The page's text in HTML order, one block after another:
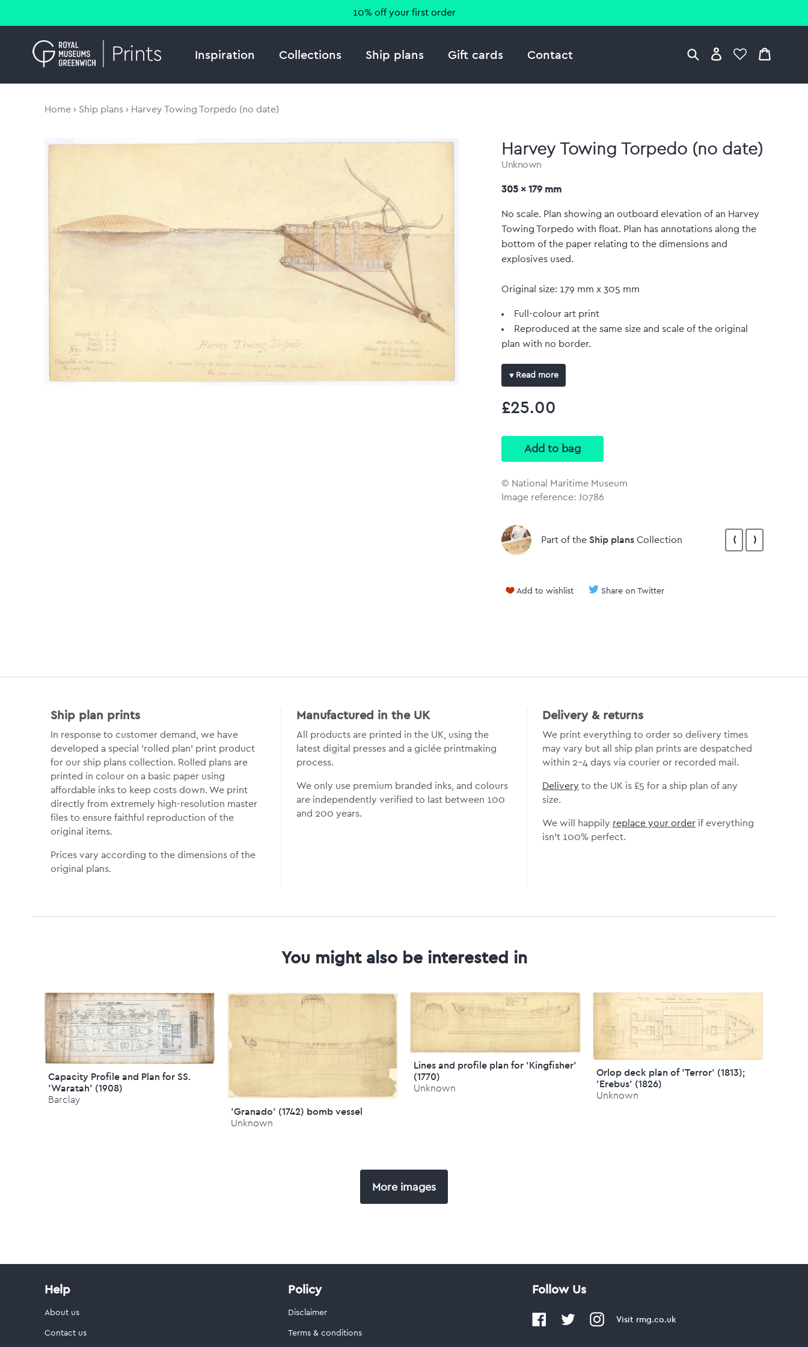
10% off your first order
Inspiration Collections Ship plans Gift cards Contact
Home Ship plans Harvey Towing Torpedo (no date)
Harvey Towing Torpedo (no date)
Unknown
305 x 179 mm
No scale. Plan showing an outboard elevation of an Harvey
Towing Torpedo with float. Plan has annotations along the
bottom of the paper relating to the dimensions and
explosives used.
Original size: 179 mm x 305 mm
Full-colour art print
Reproduced at the same size and scale of the original
plan with no border.
Read more
£25.00
© National Maritime Museum
Image reference: J0786
Part of theShip plans Collection ⟨ ⟩
Add to wishlist Share on Twitter
Ship plan prints
In response to customer demand, we have
developed a special 'rolled plan' print product
for our ship plans collection. Rolled plans are
printed in colour on a basic paper using
affordable inks to keep costs down. We print
directly from extremely high-resolution master
files to ensure faithful reproduction of the
original items.
Prices vary according to the dimensions of the
original plans.
Manufactured in the UK
All products are printed in the UK, using the
latest digital presses and a giclée printmaking
process.
We only use premium branded inks, and colours
are independently verified to last between 100
and 200 years.
Delivery & returns
We print everything to order so delivery times
may vary but all ship plan prints are despatched
within 2-4 days via courier or recorded mail.
Delivery to the UK is £5 for a ship plan of any
size.
We will happily replace your orderif everything
isn’t 100% perfect.
You might also be interested in
Capacity Profile and Plan for SS.
'Waratah' (1908)
Barclay
'Granado' (1742) bomb vessel
Unknown
Lines and profile plan for 'Kingfisher'
(1770)
Unknown
Orlop deck plan of 'Terror' (1813);
'Erebus' (1826)
Unknown
More images
Help
About us
Contact us
Policy
Disclaimer
Terms & conditions
Follow Us
Visit rmg.co.uk